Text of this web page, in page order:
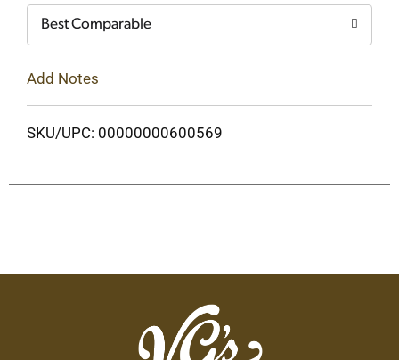
Best Comparable
Add Notes
SKU/UPC: 00000000600569